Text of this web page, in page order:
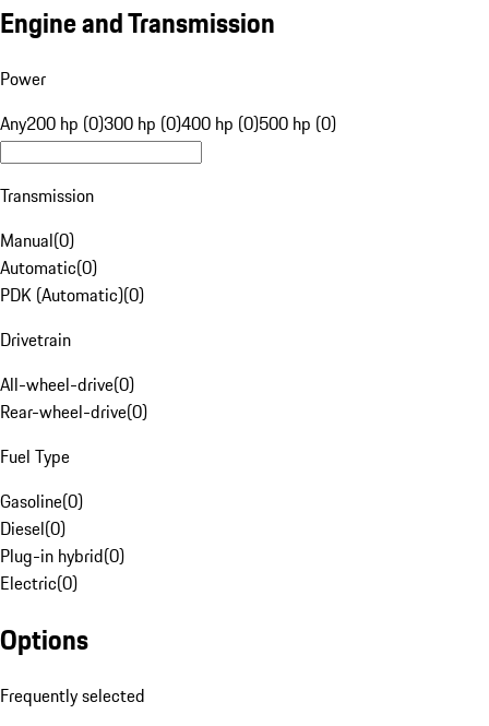
Engine and Transmission
Power
Any200 hp (0)300 hp (0)400 hp (0)500 hp (0)
Transmission
Manual(0)
Automatic(0)
PDK (Automatic)(0)
Drivetrain
All-wheel-drive(0)
Rear-wheel-drive(0)
Fuel Type
Gasoline(0)
Diesel(0)
Plug-in hybrid(0)
Electric(0)
Options
Frequently selected